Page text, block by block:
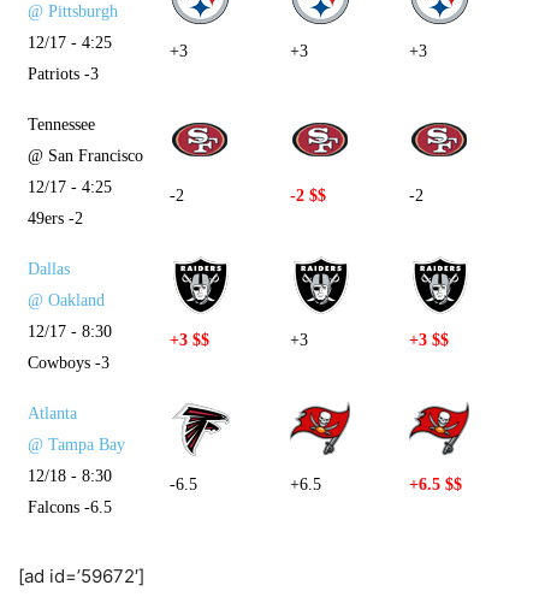
@ Pittsburgh
12/17 - 4:25
Patriots -3
+3 +3 +3
Tennessee
@ San Francisco
12/17 - 4:25
49ers -2
-2 -2 $$ -2
Dallas
@ Oakland
12/17 - 8:30
Cowboys -3
+3 $$ +3 +3 $$
Atlanta
@ Tampa Bay
12/18 - 8:30
Falcons -6.5
-6.5 +6.5 +6.5 $$
[ad id=’59672′]